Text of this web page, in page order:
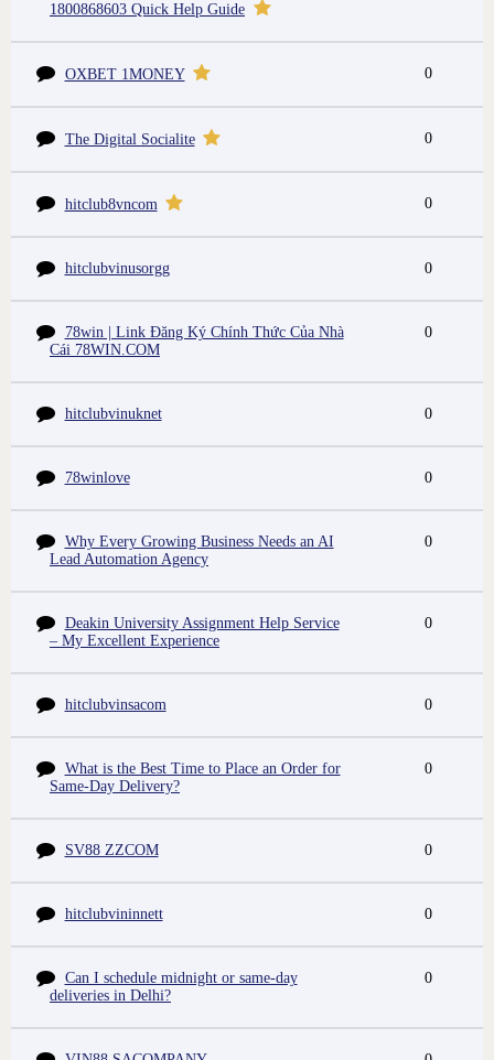
1800868603 Quick Help Guide
OXBET 1MONEY 0
The Digital Socialite 0
hitclub8vncom 0
hitclubvinusorgg 0
78win | Link Đăng Ký Chính Thức Của Nhà
Cái 78WIN.COM
0
hitclubvinuknet 0
78winlove 0
Why Every Growing Business Needs an AI
Lead Automation Agency
0
Deakin University Assignment Help Service
– My Excellent Experience
0
hitclubvinsacom 0
What is the Best Time to Place an Order for
Same-Day Delivery?
0
SV88 ZZCOM 0
hitclubvininnett 0
Can I schedule midnight or same-day
deliveries in Delhi?
0